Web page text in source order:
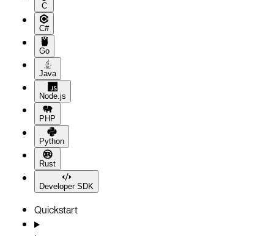
C
C#
Go
Java
Node.js
PHP
Python
Rust
Developer SDK
Quickstart